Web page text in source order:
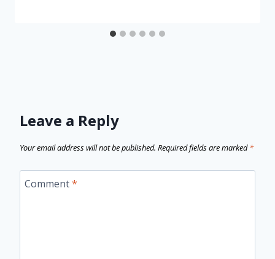
Leave a Reply
Your email address will not be published. Required fields are marked*
Comment*